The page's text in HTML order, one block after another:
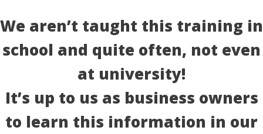
We aren’t taught this training in
school and quite often, not even
at university!
It’s up to us as business owners
to learn this information in our